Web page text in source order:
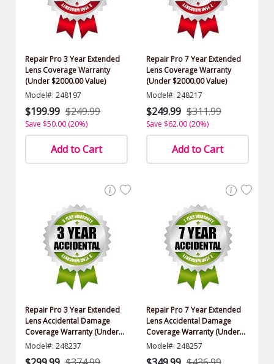
Repair Pro 3 Year Extended
Lens Coverage Warranty
(Under $2000.00 Value)
Model#: 248197
$199.99 $249.99
Save $50.00 (20%)
Add to Cart
Repair Pro 7 Year Extended
Lens Coverage Warranty
(Under $2000.00 Value)
Model#: 248217
$249.99 $311.99
Save $62.00 (20%)
Add to Cart
Repair Pro 3 Year Extended
Lens Accidental Damage
Coverage Warranty (Under
$2000.00 Value)
Model#: 248237
Repair Pro 7 Year Extended
Lens Accidental Damage
Coverage Warranty (Under
$2000.00 Value)
Model#: 248257